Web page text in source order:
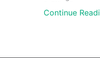
Continue